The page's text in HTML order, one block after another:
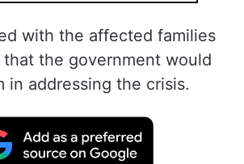
with the affected families
that the government would
in addressing the crisis.